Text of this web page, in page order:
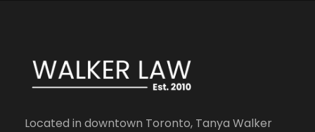
Located in downtown Toronto, Tanya Walker